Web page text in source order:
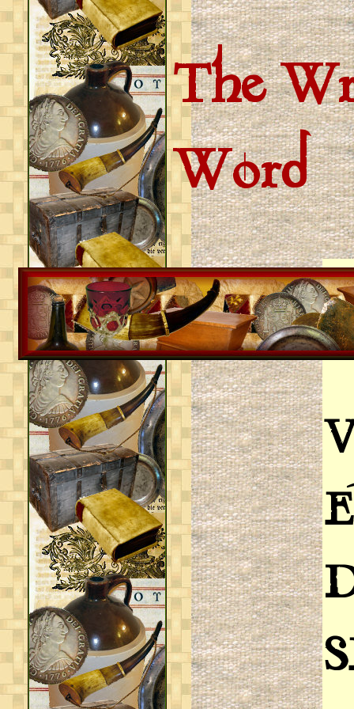
The
Word